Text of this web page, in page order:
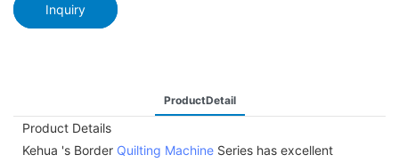
Inquiry
ProductDetail
Product Details
Kehua 's Border Quilting Machine Series has excellent